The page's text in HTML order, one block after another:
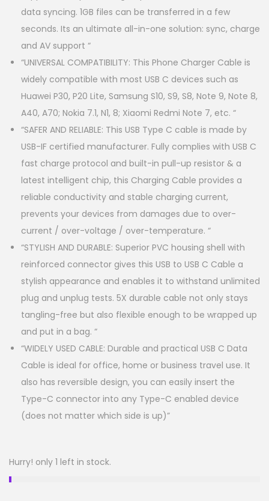
data syncing. 1GB files can be transferred in a few
seconds. Its an ultimate all-in-one solution: sync, charge
and AV support “
“UNIVERSAL COMPATIBILITY: This Phone Charger Cable is
widely compatible with most USB C devices such as
Huawei P30, P20 Lite, Samsung S10, S9, S8, Note 9, Note 8,
A40, A70; Nokia 7.1, N1, 8; Xiaomi Redmi Note 7, etc. “
“SAFER AND RELIABLE: This USB Type C cable is made by
USB-IF certified manufacturer. Fully complies with USB C
fast charge protocol and built-in pull-up resistor & a
latest intelligent chip, this Charging Cable provides a
reliable conductivity and stable charging current,
prevents your devices from damages due to over-
current / over-voltage / over-temperature. “
“STYLISH AND DURABLE: Superior PVC housing shell with
reinforced connector gives this USB to USB C Cable a
stylish appearance and enables it to withstand unlimited
plug and unplug tests. 5X durable cable not only stays
tangling-free but also flexible enough to be wrapped up
and put in a bag. “
“WIDELY USED CABLE: Durable and practical USB C Data
Cable is ideal for office, home or business travel use. It
also has reversible design, you can easily insert the
Type-C connector into any Type-C enabled device
(does not matter which side is up)”
Hurry! only 1 left in stock.